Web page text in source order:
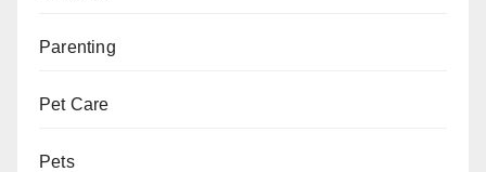
Parenting
Pet Care
Pets